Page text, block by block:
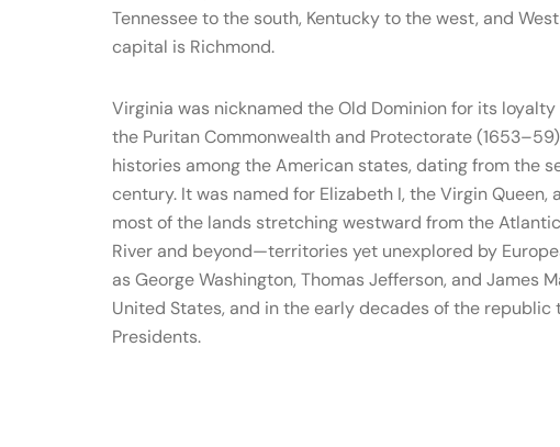
Tennessee to the south, Kentucky to the west, and
capital is Richmond.
Virginia was nicknamed the Old Dominion for its
the Puritan Commonwealth and Protectorate
histories among the American states, dating from the
century. It was named for Elizabeth I, the Virgin
most of the lands stretching westward from the
River and beyond—territories yet unexplored by
as George Washington, Thomas Jefferson, and James
United States, and in the early decades of the
Presidents.